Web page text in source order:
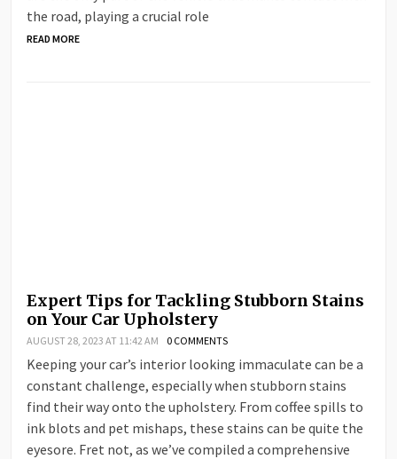
the road, playing a crucial role
READ MORE
Expert Tips for Tackling Stubborn Stains
on Your Car Upholstery
AUGUST 28, 2023 AT 11:42 AM 0 COMMENTS
Keeping your car’s interior looking immaculate can be a
constant challenge, especially when stubborn stains
find their way onto the upholstery. From coffee spills to
ink blots and pet mishaps, these stains can be quite the
eyesore. Fret not, as we’ve compiled a comprehensive